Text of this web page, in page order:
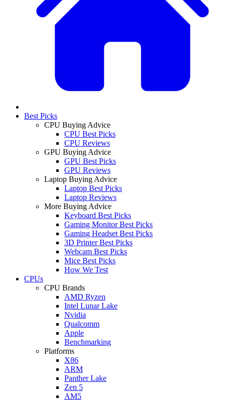
Best Picks
CPU Buying Advice
CPU Best Picks
CPU Reviews
GPU Buying Advice
GPU Best Picks
GPU Reviews
Laptop Buying Advice
Laptop Best Picks
Laptop Reviews
More Buying Advice
Keyboard Best Picks
Gaming Monitor Best Picks
Gaming Headset Best Picks
3D Printer Best Picks
Webcam Best Picks
Mice Best Picks
How We Test
CPUs
CPU Brands
AMD Ryzen
Intel Lunar Lake
Nvidia
Qualcomm
Apple
Benchmarking
Platforms
X86
ARM
Panther Lake
Zen 5
AM5